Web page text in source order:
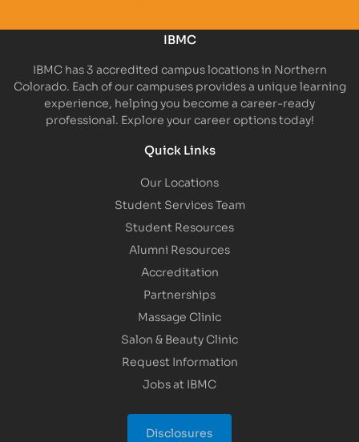
IBMC
IBMC has 3 accredited campus locations in Northern
Colorado. Each of our campuses provides a unique learning
experience, helping you become a career-ready
professional. Explore your career options today!
Quick Links
Our Locations
Student Services Team
Student Resources
Alumni Resources
Accreditation
Partnerships
Massage Clinic
Salon & Beauty Clinic
Request Information
Jobs at IBMC
Disclosures